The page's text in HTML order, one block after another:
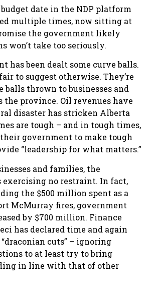
date in the NDP platform
multiple times, now sitting at
the government likely
won’t take too seriously.
has been dealt some curve balls.
to suggest otherwise. They’re
balls thrown to businesses and
the province. Oil revenues have
disaster has stricken Alberta
are tough – and in tough times,
government to make tough
“leadership for what matters.”
and families, the
exercising no restraint. In fact,
the $500 million spent as a
McMurray fires, government
by $700 million. Finance
has declared time and again
cuts” – ignoring
to at least try to bring
in line with that of other